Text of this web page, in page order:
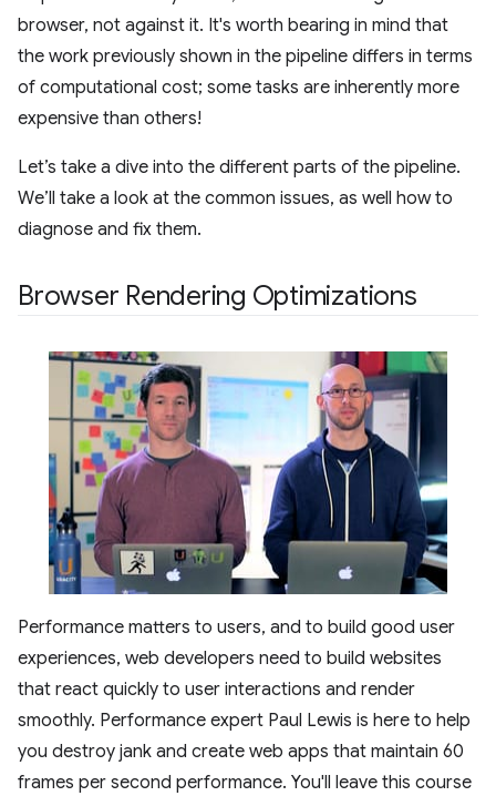
browser, not against it. It's worth bearing in mind that
the work previously shown in the pipeline differs in terms
of computational cost; some tasks are inherently more
expensive than others!
Let’s take a dive into the different parts of the pipeline.
We’ll take a look at the common issues, as well how to
diagnose and fix them.
Browser Rendering Optimizations
Performance matters to users, and to build good user
experiences, web developers need to build websites
that react quickly to user interactions and render
smoothly. Performance expert Paul Lewis is here to help
you destroy jank and create web apps that maintain 60
frames per second performance. You'll leave this course